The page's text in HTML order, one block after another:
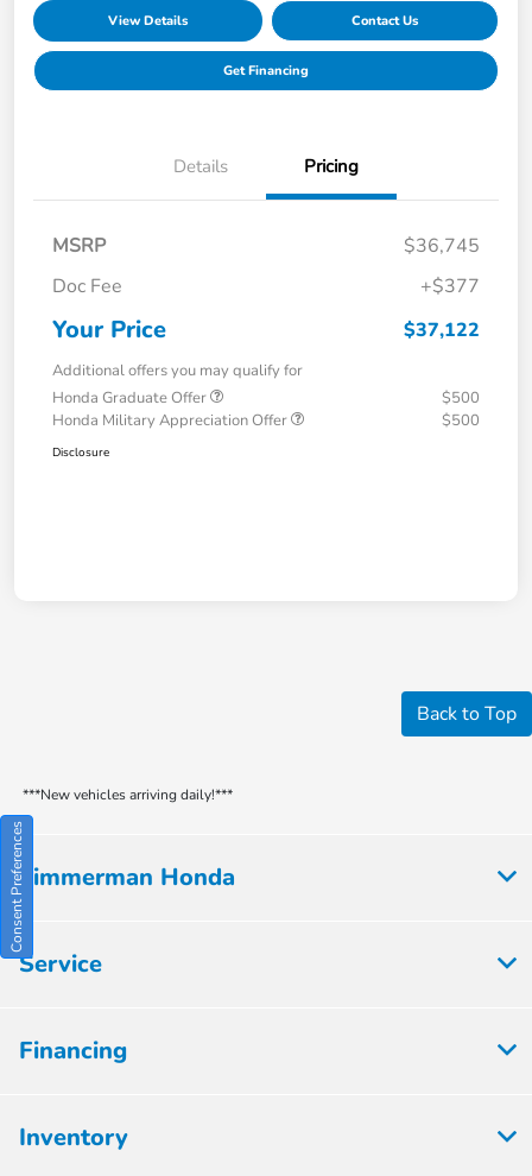
View Details Contact Us
Get Financing
Details Pricing
MSRP
$36,745
Doc Fee
+$377
Your Price $37,122
Additional offers you may qualify for
Honda Graduate Offer
$500
Honda Military Appreciation Offer
$500
Disclosure
Back to Top
***New vehicles arriving daily!***
Zimmerman Honda
Service
Financing
Inventory
Consent Preferences